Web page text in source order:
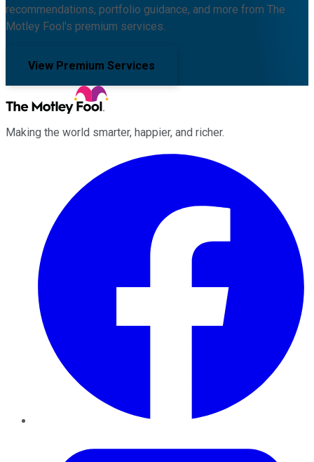
recommendations, portfolio guidance, and more from The
Motley Fool's premium services.
View Premium Services
Making the world smarter, happier, and richer.